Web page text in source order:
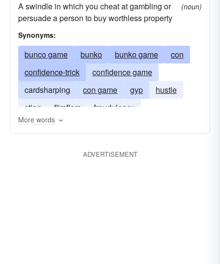
A swindle in which you cheat at gambling or
persuade a person to buy worthless property
(noun)
Synonyms:
bunco game bunko bunko game
con
confidence-trick
confidence game
cardsharping
con game gyp
hustle
sting
flimflam fraudulency
More words
ADVERTISEMENT